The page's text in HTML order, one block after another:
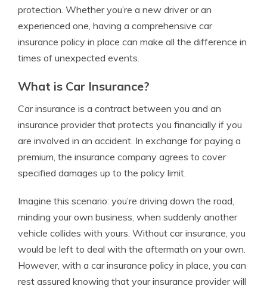
protection. Whether you’re a new driver or an
experienced one, having a comprehensive car
insurance policy in place can make all the difference in
times of unexpected events.
What is Car Insurance?
Car insurance is a contract between you and an
insurance provider that protects you financially if you
are involved in an accident. In exchange for paying a
premium, the insurance company agrees to cover
specified damages up to the policy limit.
Imagine this scenario: you’re driving down the road,
minding your own business, when suddenly another
vehicle collides with yours. Without car insurance, you
would be left to deal with the aftermath on your own.
However, with a car insurance policy in place, you can
rest assured knowing that your insurance provider will